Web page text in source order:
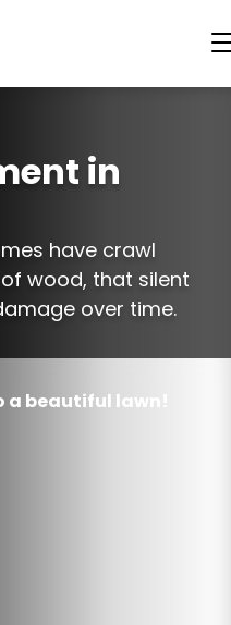
in
have crawl
wood, that silent
over time.
beautiful lawn!